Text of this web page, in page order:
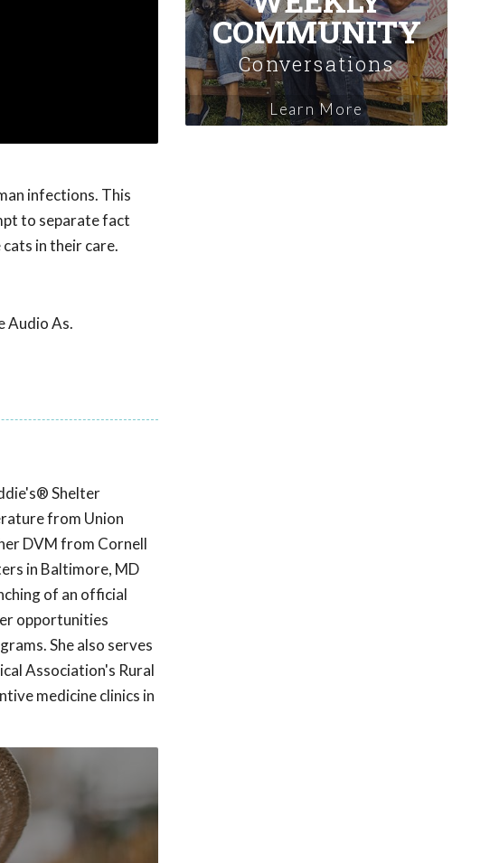
infections. This
to separate fact
in their care.
Audio As.
Shelter
from Union
DVM from Cornell
in Baltimore, MD
of an official
opportunities
She also serves
Association's Rural
medicine clinics in
COMMUNITY
Conversations
Learn More